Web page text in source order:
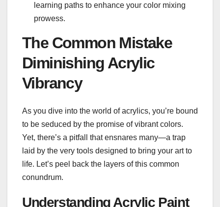
learning paths to enhance your color mixing
prowess.
The Common Mistake
Diminishing Acrylic
Vibrancy
As you dive into the world of acrylics, you’re bound
to be seduced by the promise of vibrant colors.
Yet, there’s a pitfall that ensnares many—a trap
laid by the very tools designed to bring your art to
life. Let’s peel back the layers of this common
conundrum.
Understanding Acrylic Paint